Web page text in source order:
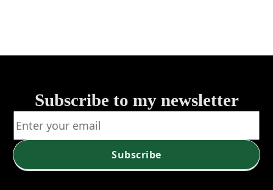
Growth
Subscribe to my newsletter
Subscribe